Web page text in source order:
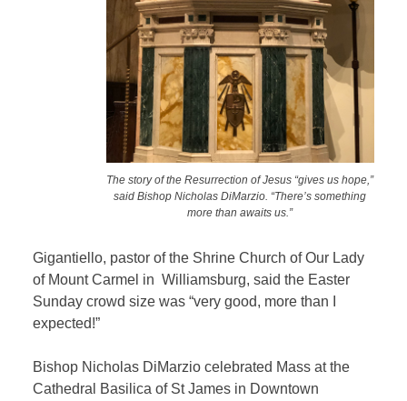
The story of the Resurrection of Jesus “gives us hope,”
said Bishop Nicholas DiMarzio. “There’s something
more than awaits us.”
Gigantiello, pastor of the Shrine Church of Our Lady
of Mount Carmel in Williamsburg, said the Easter
Sunday crowd size was “very good, more than I
expected!”
Bishop Nicholas DiMarzio celebrated Mass at the
Cathedral Basilica of St James in Downtown